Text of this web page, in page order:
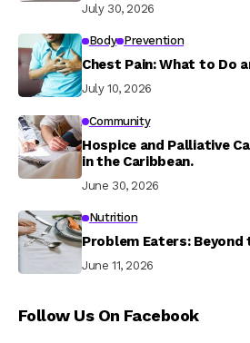
July 30, 2026
Body Prevention
Chest Pain: What to Do
July 10, 2026
Community
Hospice and Palliative
in the Caribbean.
June 30, 2026
Nutrition
Problem Eaters:
June 11, 2026
Follow Us On Facebook